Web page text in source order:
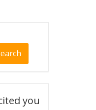
you